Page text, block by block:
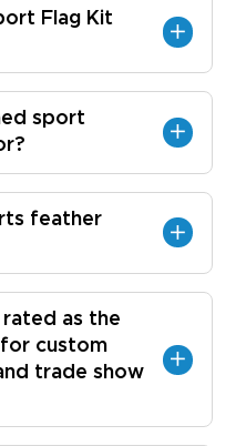
Flag Kit
sport
feather
rated as the
custom
trade show